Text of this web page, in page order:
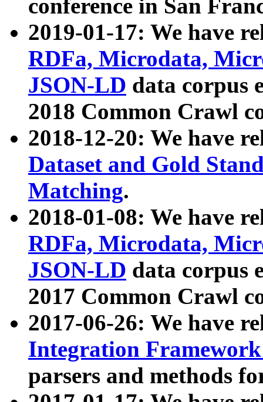
conference in San
2019-01-17: We have
RDFa, Microdata,
JSON-LD data corpus
2018 Common Crawl
2018-12-20: We have
Dataset and Gold
Matching.
2018-01-08: We have
RDFa, Microdata,
JSON-LD data corpus
2017 Common Crawl
2017-06-26: We have
Integration
parsers and methods